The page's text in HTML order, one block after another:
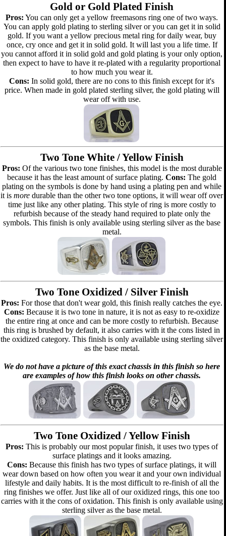
Gold or Gold Plated Finish
Pros: You can only get a yellow freemasons ring one of two ways.
You can apply gold plating to sterling silver or you can get it in solid
gold. If you want a yellow precious metal ring for daily wear, buy
once, cry once and get it in solid gold. It will last you a life time. If
you cannot afford it in solid gold and gold plating is your only option,
then expect to have to have it re-plated with a regularity proportional
to how much you wear it.
Cons: In solid gold, there are no cons to this finish except for it's
price. When made in gold plated sterling silver, the gold plating will
wear off with use.
Two Tone White / Yellow Finish
Pros: Of the various two tone finishes, this model is the most durable
because it has the least amount of surface plating.Cons: The gold
plating on the symbols is done by hand using a plating pen and while
it ismore durable than the other two tone options, it will wear off over
time just like any other plating. This style of ring is more costly to
refurbish because of the steady hand required to plate only the
symbols. This finish is only available using sterling silver as the base
metal.
Two Tone Oxidized / Silver Finish
Pros: For those that don't wear gold, this finish really catches the eye.
Cons: Because it is two tone in nature, it is not as easy to re-oxidize
the entire ring at once and can be more costly to refurbish. Because
this ring is brushed by default, it also carries with it the cons listed in
the oxidized category. This finish is only available using sterling silver
as the base metal.
We do not have a picture of this exact chassis in this finish so here
are examples of how this finish looks on other chassis.
Two Tone Oxidized / Yellow Finish
Pros: This is probably our most popular finish, it uses two types of
surface platings and it looks amazing.
Cons: Because this finish has two types of surface platings, it will
wear down based on how often you wear it and your own individual
lifestyle and daily habits. It is the most difficult to re-finish of all the
ring finishes we offer. Just like all of our oxidized rings, this one too
carries with it the cons of oxidation. This finish is only available using
sterling silver as the base metal.